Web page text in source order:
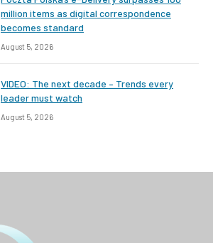
million items as digital correspondence
becomes standard
August 5, 2026
VIDEO: The next decade – Trends every
leader must watch
August 5, 2026